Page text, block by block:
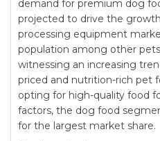
demand for premium dog
projected to drive the
processing equipment
population among other
witnessing an increasing
priced and nutrition-rich pet
opting for high-quality food
factors, the dog food
for the largest market share.